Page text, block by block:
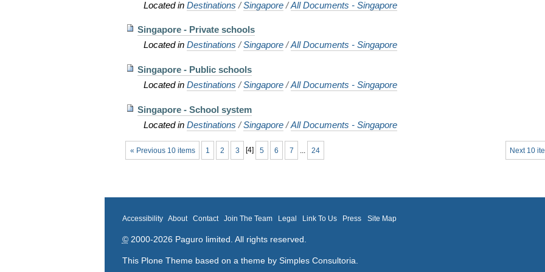
Located inDestinations /Singapore /All Documents - Singapore
Singapore - Private schools
Located inDestinations /Singapore /All Documents - Singapore
Singapore - Public schools
Located inDestinations /Singapore /All Documents - Singapore
Singapore - School system
Located inDestinations /Singapore /All Documents - Singapore
« Previous 10 items Next 10
1 2 3 [4] 5 6 7 24
Accessibility About Contact Join The Team Legal Link To Us Press Site Map
©2000-2026 Paguro limited. All rights reserved.
This Plone Theme based on a theme by Simples Consultoria